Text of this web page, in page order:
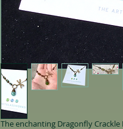
The enchanting Dragonfly